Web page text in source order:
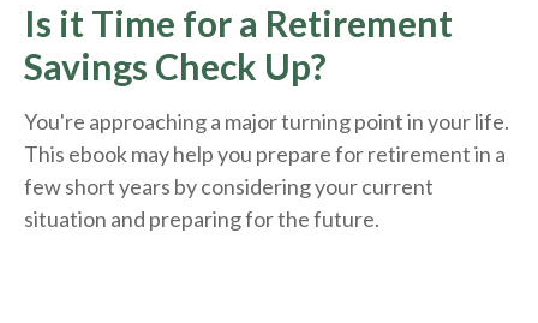
Is it Time for a Retirement
Savings Check Up?
You're approaching a major turning point in your life.
This ebook may help you prepare for retirement in a
few short years by considering your current
situation and preparingfor the future.